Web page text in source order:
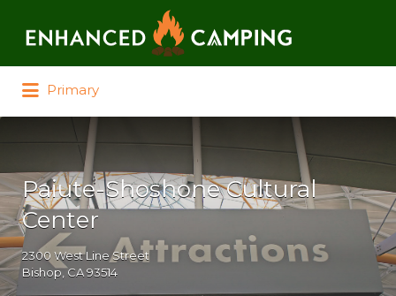
Primary
Paiute-Shoshone Cultural
Center
2300 West Line Street
Bishop, CA 93514